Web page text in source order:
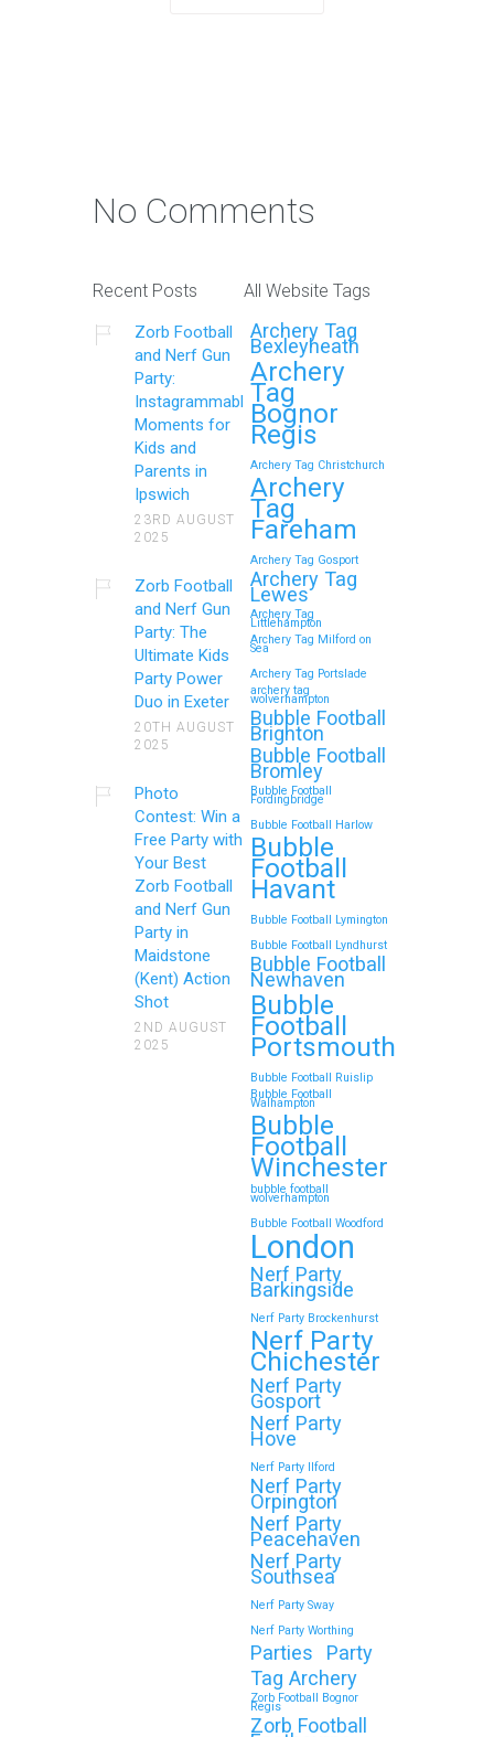
No Comments
Recent Posts
Zorb Football
and Nerf Gun
Party:
Instagrammable
Moments for
Kids and
Parents in
Ipswich
23RD AUGUST
2025
Zorb Football
and Nerf Gun
Party: The
Ultimate Kids
Party Power
Duo in Exeter
20TH AUGUST
2025
Photo
Contest: Win a
Free Party with
Your Best
Zorb Football
and Nerf Gun
Party in
Maidstone
(Kent) Action
Shot
2ND AUGUST
2025
All Website Tags
Archery Tag
Bexleyheath
Archery
Tag
Bognor
Regis
Archery Tag Christchurch
Archery
Tag
Fareham
Archery Tag Gosport
Archery Tag
Lewes
Archery Tag
Littlehampton
Archery Tag Milford on
Sea
Archery Tag Portslade
archery tag
wolverhampton
Bubble Football
Brighton
Bubble Football
Bromley
Bubble Football
Fordingbridge
Bubble Football Harlow
Bubble
Football
Havant
Bubble Football Lymington
Bubble Football Lyndhurst
Bubble Football
Newhaven
Bubble
Football
Portsmouth
Bubble Football Ruislip
Bubble Football
Walhampton
Bubble
Football
Winchester
bubble football
wolverhampton
Bubble Football Woodford
London
Nerf Party
Barkingside
Nerf Party Brockenhurst
Nerf Party
Chichester
Nerf Party
Gosport
Nerf Party
Hove
Nerf Party Ilford
Nerf Party
Orpington
Nerf Party
Peacehaven
Nerf Party
Southsea
Nerf Party Sway
Nerf Party Worthing
Parties
Party
Tag Archery
Zorb Football Bognor
Regis
Zorb Football